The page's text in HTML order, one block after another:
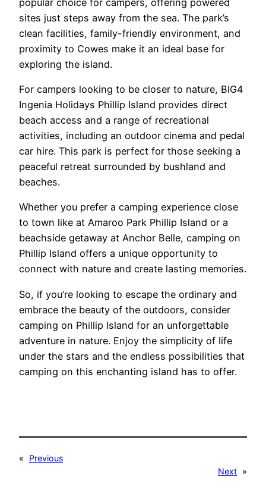
sites just steps away from the sea. The park’s
clean facilities, family-friendly environment, and
proximity to Cowes make it an ideal base for
exploring the island.
For campers looking to be closer to nature, BIG4
Ingenia Holidays Phillip Island provides direct
beach access and a range of recreational
activities, including an outdoor cinema and pedal
car hire. This park is perfect for those seeking a
peaceful retreat surrounded by bushland and
beaches.
Whether you prefer a camping experience close
to town like at Amaroo Park Phillip Island or a
beachside getaway at Anchor Belle, camping on
Phillip Island offers a unique opportunity to
connect with nature and create lasting memories.
So, if you’re looking to escape the ordinary and
embrace the beauty of the outdoors, consider
camping on Phillip Island for an unforgettable
adventure in nature. Enjoy the simplicity of life
under the stars and the endless possibilities that
camping on this enchanting island has to offer.
«
Previous
Next »